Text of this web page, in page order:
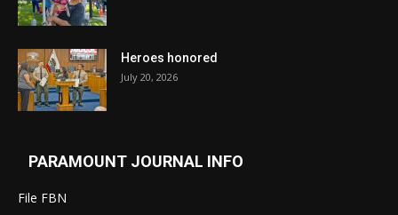
Heroes honored
July 20, 2026
PARAMOUNT JOURNAL INFO
File FBN